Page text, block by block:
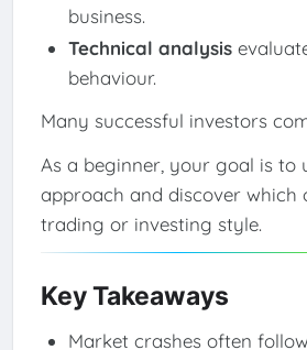
business.
Technical analysis
behaviour.
Many successful investors
As a beginner, your goal is to
approach and discover which
trading or investing style.
Key Takeaways
Market crashes often